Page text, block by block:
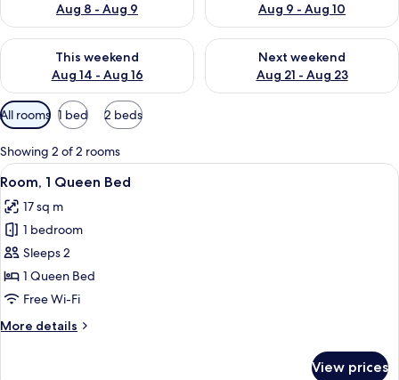
Aug 8 - Aug 9
Aug 9 - Aug 10
This weekend
Aug 14 - Aug 16
Check availability for this weekend Aug 14 - Aug 16
Next weekend
Aug 21 - Aug 23
Check availability for next
Available
filters
for
rooms
All rooms 1 bed 2 beds
Showing 2 of 2 rooms
View
all
photos
for
Room,
1
Queen
A hotel room with two beds, a TV, a
8
Room, 1 Queen Bed
17 sq m
1 bedroom
Sleeps 2
1 Queen Bed
Free Wi-Fi
More details
More
View prices